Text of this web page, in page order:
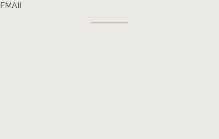
EMAIL